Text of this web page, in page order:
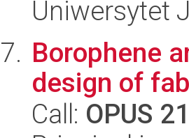
Uniwersytet
Borophene
design of
Call: OPUS 21